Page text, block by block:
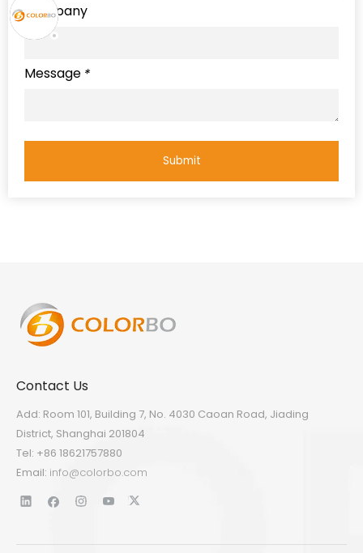
Company
*
Message
Submit
Contact Us
Add: Room 101, Building 7, No. 4030 Caoan Road, Jiading
District, Shanghai 201804
Tel: +86 18621757880
Email: info@colorbo.com